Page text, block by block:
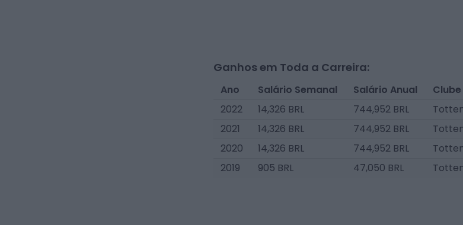
Ganhos em Toda a Carreira:
Ano Salário Semanal Salário Anual Clube
2022
14,326 BRL 744,952 BRL
2021
14,326 BRL 744,952 BRL
2020
14,326 BRL 744,952 BRL
2019
905 BRL 47,050 BRL